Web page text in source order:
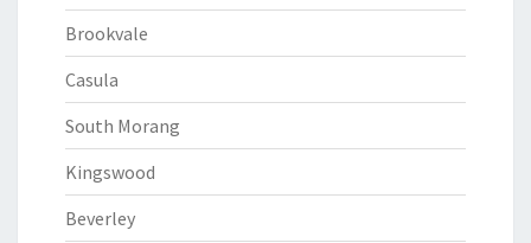
Brookvale
Casula
South Morang
Kingswood
Beverley